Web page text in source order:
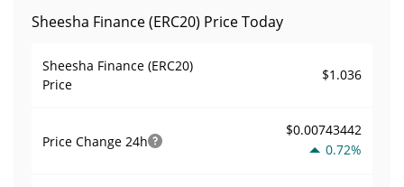
Sheesha Finance (ERC20) Price Today
Sheesha Finance (ERC20)
Price
$1.036
Price Change 24h
$0.00743442
0.72%